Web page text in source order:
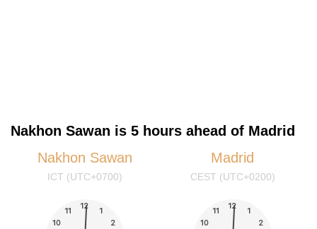
Nakhon Sawan is 5 hours ahead of Madrid
Nakhon Sawan
ICT (UTC+0700)
Madrid
CEST (UTC+0200)